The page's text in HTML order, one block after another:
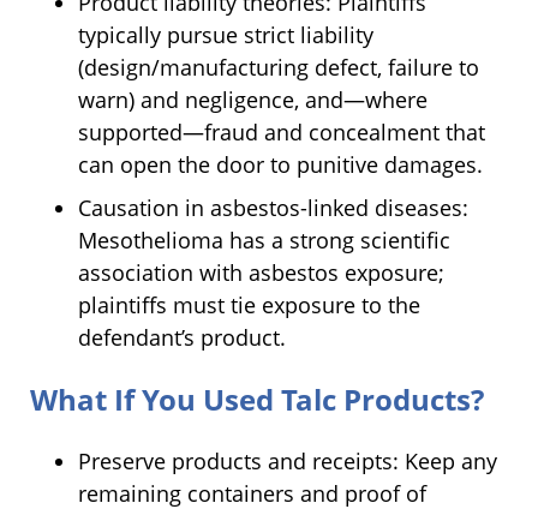
typically pursue strict liability
(design/manufacturing defect, failure to
warn) and negligence, and—where
supported—fraud and concealment that
can open the door to punitive damages.
Causation in asbestos-linked diseases:
Mesothelioma has a strong scientific
association with asbestos exposure;
plaintiffs must tie exposure to the
defendant’s product.
What If You Used Talc Products?
Preserve products and receipts: Keep any
remaining containers and proof of